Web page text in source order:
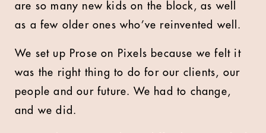
are so many new kids on the block, as well
as a few older ones who’ve reinvented well.
We set up Prose on Pixels because we felt it
was the right thing to do for our clients, our
people and our future. We had to change,
and we did.